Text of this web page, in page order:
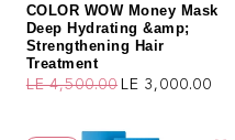
COLOR WOW Money Mask
Deep Hydrating &amp;
Strengthening Hair
Treatment
Regular price
LE 4,500.00
Sale price LE 3,000.00